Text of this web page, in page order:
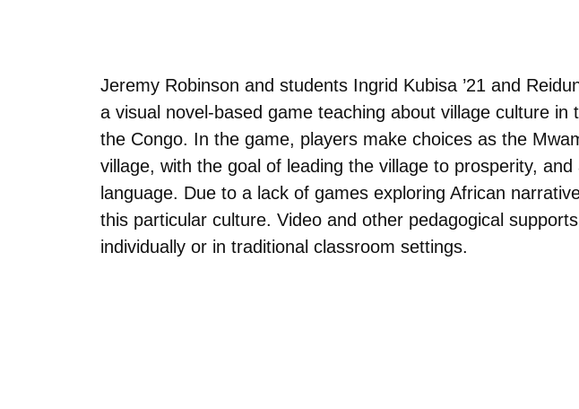
Jeremy Robinson and students Ingrid Kubisa ’21 and
a visual novel-based game teaching about village culture
the Congo. In the game, players make choices as the
village, with the goal of leading the village to prosperity,
language. Due to a lack of games exploring African
this particular culture. Video and other pedagogical
individually or in traditional classroom settings.